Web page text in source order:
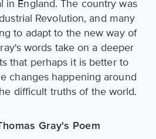
in England. The country was
Revolution, and many
to adapt to the new way of
words take on a deeper
that perhaps it is better to
changes happening around
difficult truths of the world.
Gray's Poem